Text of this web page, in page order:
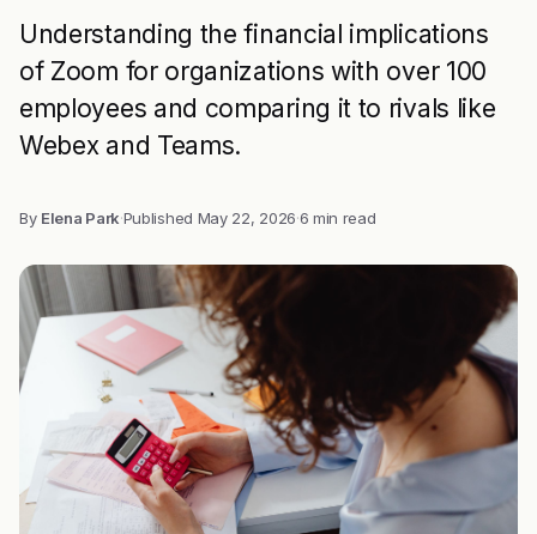
Understanding the financial implications
of Zoom for organizations with over 100
employees and comparing it to rivals like
Webex and Teams.
By Elena Park·Published May 22, 2026·6 min read